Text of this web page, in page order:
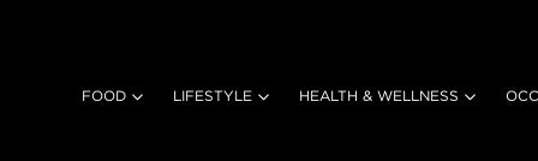
FOOD LIFESTYLE HEALTH & WELLNESS